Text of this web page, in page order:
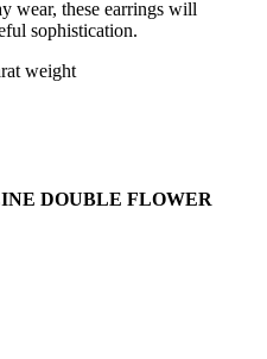
wear, these earrings will
sophistication.
weight
DOUBLE FLOWER